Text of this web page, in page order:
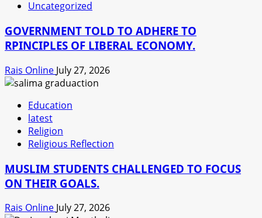
Uncategorized
GOVERNMENT TOLD TO ADHERE TO
RPINCIPLES OF LIBERAL ECONOMY.
Rais Online July 27, 2026
Education
latest
Religion
Religious Reflection
MUSLIM STUDENTS CHALLENGED TO FOCUS
ON THEIR GOALS.
Rais Online July 27, 2026